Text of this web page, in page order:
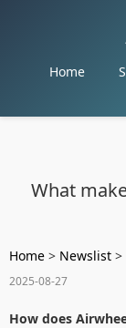
Home
What
Home > Newslist >
2025-08-27
How does